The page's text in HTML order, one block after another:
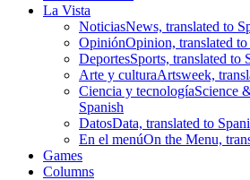
La Vista
NoticiasNews, translated to
OpiniónOpinion, translated to
DeportesSports, translated to
Arte y culturaArtsweek,
Ciencia y tecnologíaScience
Spanish
DatosData, translated to
En el menúOn the Menu,
Games
Columns